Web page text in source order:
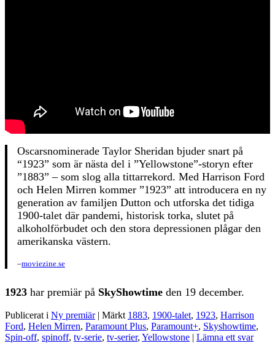
Oscarsnominerade Taylor Sheridan bjuder snart på
“1923” som är nästa del i ”Yellowstone”-storyn efter
”1883” – som slog alla tittarrekord. Med Harrison Ford
och Helen Mirren kommer ”1923” att introducera en ny
generation av familjen Dutton och utforska det tidiga
1900-talet där pandemi, historisk torka, slutet på
alkoholförbudet och den stora depressionen plågar den
amerikanska västern.
–moviezine.se
1923 har premiär på SkyShowtime den 19 december.
Publicerat i Ny premiär | Märkt 1883, 1900-talet, 1923, Harrison
Ford, Helen Mirren, Paramount Plus, Paramount+, Skyshowtime,
Spin-off, spinoff, tv-serie, tv-serier, Yellowstone | Lämna ett svar